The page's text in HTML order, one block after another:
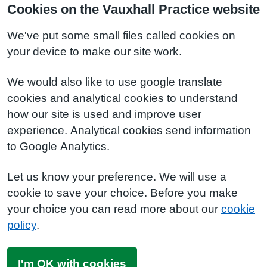
Cookies on the Vauxhall Practice website
We've put some small files called cookies on
your device to make our site work.
We would also like to use google translate
cookies and analytical cookies to understand
how our site is used and improve user
experience. Analytical cookies send information
to Google Analytics.
Let us know your preference. We will use a
cookie to save your choice. Before you make
your choice you can read more about our cookie
policy.
I'm OK with cookies